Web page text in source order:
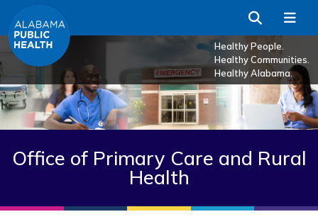
Skip to Main Content
Healthy People.
Healthy Communities.
Healthy Alabama.
Search
Office of Primary Care and Rural
Health